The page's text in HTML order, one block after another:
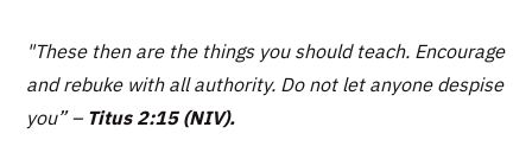
"These then are the things you should teach. Encourage
and rebuke with all authority. Do not let anyone despise
you”– Titus 2:15 (NIV).